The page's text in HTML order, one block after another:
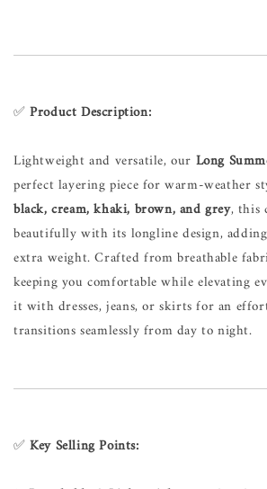
✅Product Description:
Lightweight and versatile, our Long
perfect layering piece for warm-weather
black, cream, khaki, brown, and grey, this
beautifully with its longline design,
extra weight. Crafted from breathable
keeping you comfortable while elevating
it with dresses, jeans, or skirts for an
transitions seamlessly from day to night.
✅Key Selling Points: